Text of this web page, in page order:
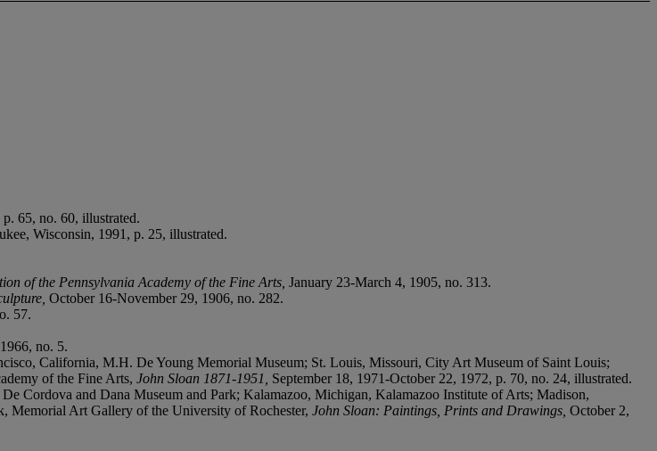
65, no. 60, illustrated.
Wisconsin, 1991, p. 25, illustrated.
of the Pennsylvania Academy of the Fine Arts, January 23-March 4, 1905, no. 313.
October 16-November 29, 1906, no. 282.
57.
no. 5.
California, M.H. De Young Memorial Museum; St. Louis, Missouri, City Art Museum of Saint Louis;
of the Fine Arts, John Sloan 1871-1951, September 18, 1971-October 22, 1972, p. 70, no. 24, illustrated.
Cordova and Dana Museum and Park; Kalamazoo, Michigan, Kalamazoo Institute of Arts; Madison,
Memorial Art Gallery of the University of Rochester, John Sloan: Paintings, Prints and Drawings, October 2,